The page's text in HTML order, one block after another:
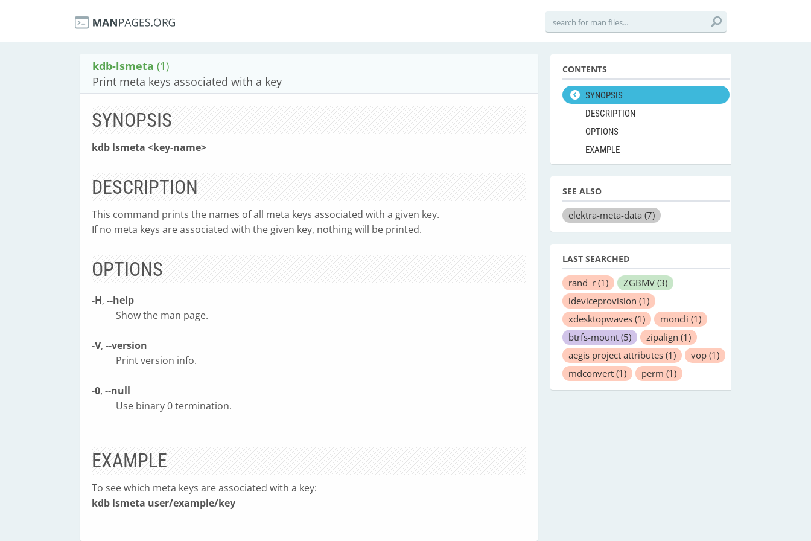
kdb-lsmeta (1)
Print meta keys associated with a key
SYNOPSIS
kdb lsmeta <key-name>
DESCRIPTION
This command prints the names of all meta keys associated with a given key.
If no meta keys are associated with the given key, nothing will be printed.
OPTIONS
-H, --help
Show the man page.
-V, --version
Print version info.
-0, --null
Use binary 0 termination.
EXAMPLE
To see which meta keys are associated with a key:
kdb lsmeta user/example/key
CONTENTS
SYNOPSIS
DESCRIPTION
OPTIONS
EXAMPLE
SEE ALSO
elektra-meta-data (7)
LAST SEARCHED
rand_r (1) ZGBMV (3)
ideviceprovision (1)
xdesktopwaves (1) moncli (1)
btrfs-mount (5) zipalign (1)
aegis project attributes (1) vop (1)
mdconvert (1) perm (1)